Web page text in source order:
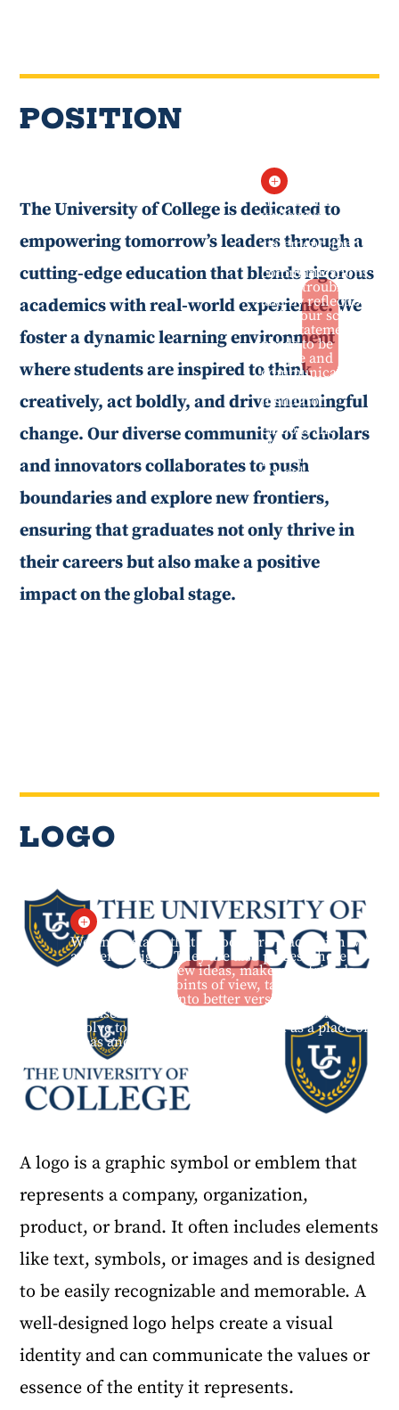
POSITION

If ChatGPT can
write your
positioning
statement, then
communications
are in trouble—
and by reflection
so is your school.
This statement
needs to be
unique and
communicate
institution
special, and
embody the
culture and
priorities of the
school.
The University of College is dedicated to
empowering tomorrow’s leaders through a
cutting-edge education that blends rigorous
academics with real-world experience. We
foster a dynamic learning environment
where students are inspired to think
creatively, act boldly, and drive meaningful
change. Our diverse community of scholars
and innovators collaborates to push
boundaries and explore new frontiers,
ensuring that graduates not only thrive in
their careers but also make a positive
impact on the global stage.
LOGO

We understand that schools are places rich with
academic rigor. They are also places where
people explore new ideas, make new friends,
learn different points of view, take risks, and
ultimately grow into better versions of
themselves. The identity needs to take risks and
evolve to represent the institution as a place of
ideas and growth.
A logo is a graphic symbol or emblem that
represents a company, organization,
product, or brand. It often includes elements
like text, symbols, or images and is designed
to be easily recognizable and memorable. A
well-designed logo helps create a visual
identity and can communicate the values or
essence of the entity it represents.